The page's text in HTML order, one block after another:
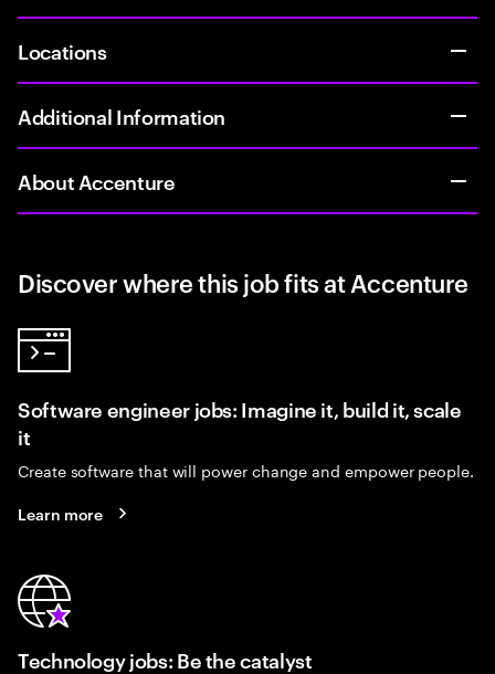
Locations
Additional Information
About Accenture
Discover where this job fits at Accenture
Software engineer jobs: Imagine it, build it, scale
it
Create software that will power change and empower people.
Learn more
Technology jobs: Be the catalyst